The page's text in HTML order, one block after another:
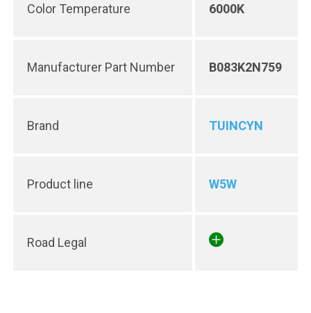
Color Temperature 6000K
Manufacturer Part Number B083K2N759
Brand TUINCYN
Product line W5W
Road Legal